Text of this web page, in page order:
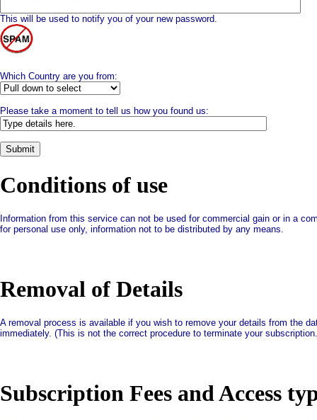
This will be used to notify you of your new password.
Which Country are you from:
Please take a moment to tell us how you found us:
Conditions of use
Information from this service can not be used for commercial gain or in a
for personal use only, information not to be distributed by any means.
Removal of Details
A removal process is available if you wish to remove your details from the
immediately. (This is not the correct procedure to terminate your
Subscription Fees and Access